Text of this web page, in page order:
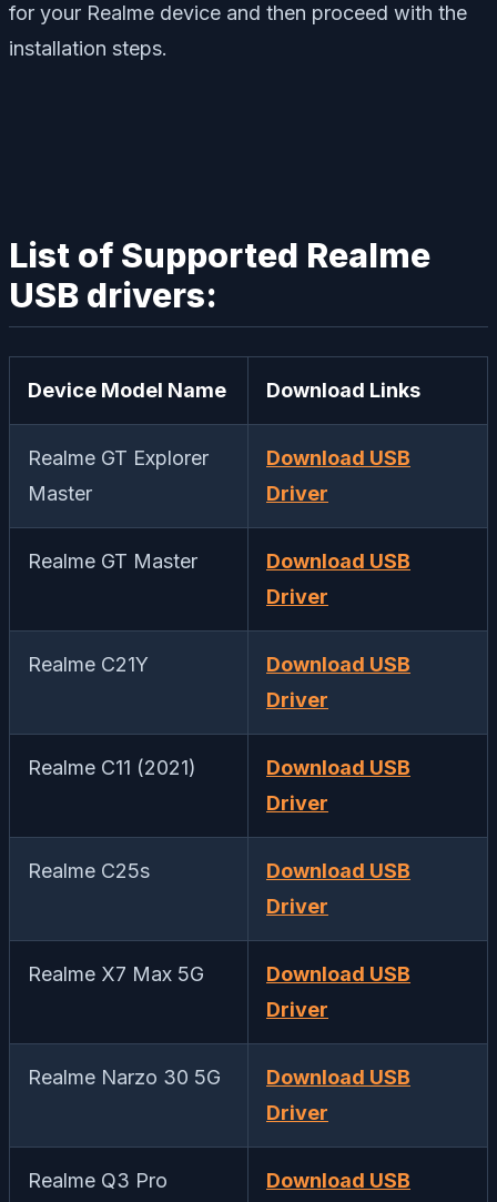
for your Realme device and then proceed with the
installation steps.
List of Supported Realme
USB drivers:
Device Model Name Download Links
Realme GT Explorer
Master
Download USB
Driver
Realme GT Master
Download USB
Driver
Realme C21Y
Download USB
Driver
Realme C11 (2021)
Download USB
Driver
Realme C25s
Download USB
Driver
Realme X7 Max 5G
Download USB
Driver
Realme Narzo 30 5G
Download USB
Driver
Realme Q3 Pro
Download USB